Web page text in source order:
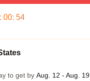
: 00: 53
to get by Aug. 12 - Aug. 19